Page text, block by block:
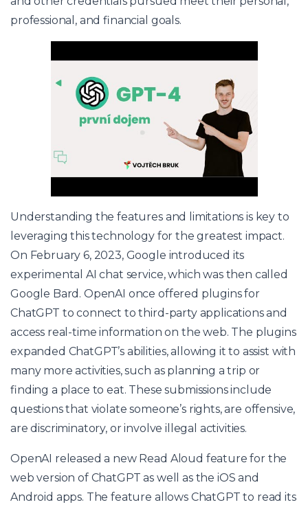
professional, and financial goals.
Understanding the features and limitations is key to
leveraging this technology for the greatest impact.
On February 6, 2023, Google introduced its
experimental AI chat service, which was then called
Google Bard. OpenAI once offered plugins for
ChatGPT to connect to third-party applications and
access real-time information on the web. The plugins
expanded ChatGPT’s abilities, allowing it to assist with
many more activities, such as planning a trip or
finding a place to eat. These submissions include
questions that violate someone’s rights, are offensive,
are discriminatory, or involve illegal activities.
OpenAI released a new Read Aloud feature for the
web version of ChatGPT as well as the iOS and
Android apps. The feature allows ChatGPT to read its